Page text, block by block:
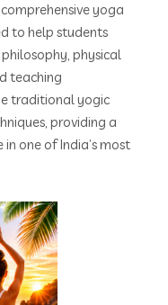
yoga
to help students
physical
teaching
traditional yogic
providing a
one of India’s most